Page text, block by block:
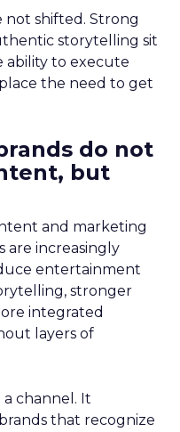
shifted. Strong
storytelling sit
ability to execute
the need to get
do not
but
and marketing
are increasingly
entertainment
stronger
integrated
layers of
channel. It
that recognize